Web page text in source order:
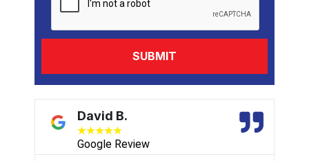
David B.
★★★★★
Google Review